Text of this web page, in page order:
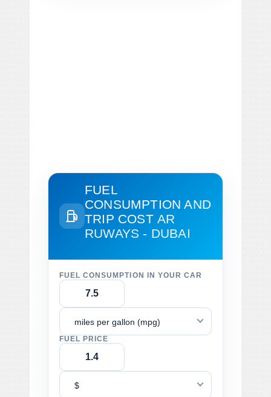
FUEL
CONSUMPTION AND
TRIP COST AR
RUWAYS - DUBAI
FUEL CONSUMPTION IN YOUR CAR
miles per gallon (mpg)
FUEL PRICE
$